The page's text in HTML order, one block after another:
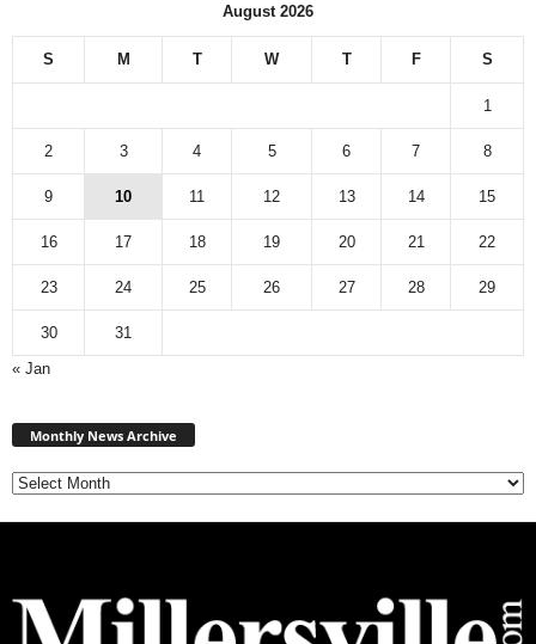
August 2026
S M T W T F S
1
2 3 4 5 6 7 8
9 10 11 12 13 14 15
16 17 18 19 20 21 22
23 24 25 26 27 28 29
30
31
« Jan
Monthly News Archive